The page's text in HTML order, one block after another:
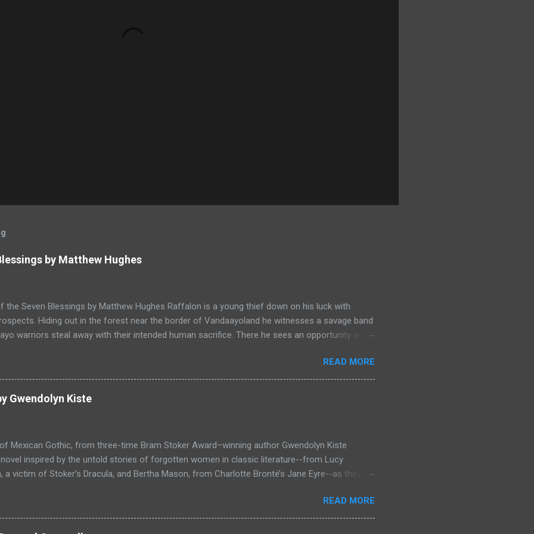
by Matthew Hughes
the Seven Blessings by Matthew Hughes Raffalon is a young thief down on his luck with
Hiding out in the forest near the border of Vandaayoland he witnesses a savage band
warriors steal away with their intended human sacrifice. There he sees an opportunity and
the usual rubbish, a small wooden box that he can sell on at the bazaar in Port Thayes,
even better, it's a puzzle box and then on even further closer inspection it's a magic puzzle
is a clever thief and figures out how to open the magical box leading him on a mad
through the forest that borders with the notorious Vandaayoland; a land inhabited with savage
READ MORE
Gwendolyn Kiste
Mexican Gothic, from three-time Bram Stoker Award–winning author Gwendolyn Kiste
inspired by the untold stories of forgotten women in classic literature--from Lucy
a victim of Stoker’s Dracula, and Bertha Mason, from Charlotte Brontë’s Jane Eyre--as they
of Love, Haight-Ashbury, 1967. Reluctant Immortals is a historical horror novel that looks at
classic literature, Dracula and Mr. Rochester, and the two women who survived them, Bertha
who are now undead immortals residing in Los Angeles in 1967 when Dracula and Rochester
READ MORE